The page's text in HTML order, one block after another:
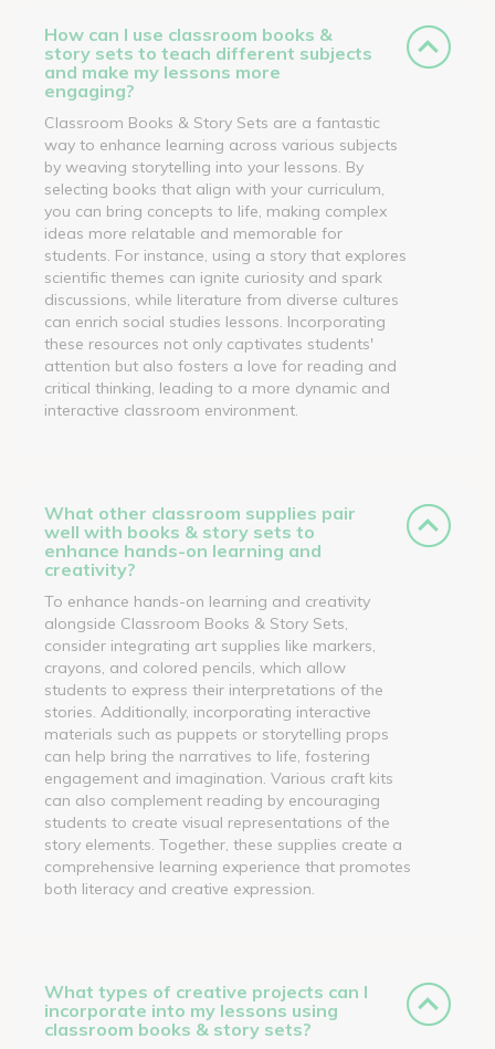
How can I use classroom books &
story sets to teach different subjects
and make my lessons more
engaging?
Classroom Books & Story Sets are a fantastic
way to enhance learning across various subjects
by weaving storytelling into your lessons. By
selecting books that align with your curriculum,
you can bring concepts to life, making complex
ideas more relatable and memorable for
students. For instance, using a story that explores
scientific themes can ignite curiosity and spark
discussions, while literature from diverse cultures
can enrich social studies lessons. Incorporating
these resources not only captivates students'
attention but also fosters a love for reading and
critical thinking, leading to a more dynamic and
interactive classroom environment.
What other classroom supplies pair
well with books & story sets to
enhance hands-on learning and
creativity?
To enhance hands-on learning and creativity
alongside Classroom Books & Story Sets,
consider integrating art supplies like markers,
crayons, and colored pencils, which allow
students to express their interpretations of the
stories. Additionally, incorporating interactive
materials such as puppets or storytelling props
can help bring the narratives to life, fostering
engagement and imagination. Various craft kits
can also complement reading by encouraging
students to create visual representations of the
story elements. Together, these supplies create a
comprehensive learning experience that promotes
both literacy and creative expression.
What types of creative projects can I
incorporate into my lessons using
classroom books & story sets?